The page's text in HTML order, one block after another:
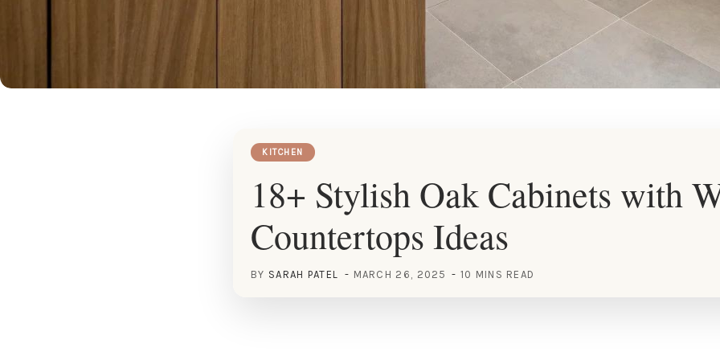
KITCHEN
18+ Stylish Oak Cabinets with
Countertops Ideas
BY SARAH PATEL MARCH 26, 2025 10 MINS READ